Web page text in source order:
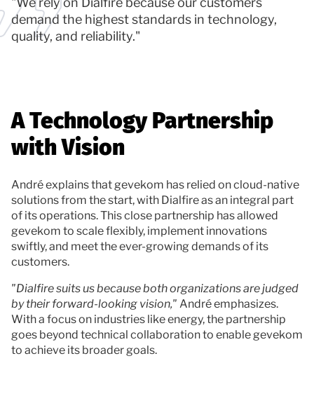
demand the highest standards in technology,
quality, and reliability."
A Technology Partnership
with Vision
André explains that gevekom has relied on cloud-native
solutions from the start, with Dialfire as an integral part
of its operations. This close partnership has allowed
gevekom to scale flexibly, implement innovations
swiftly, and meet the ever-growing demands of its
customers.
"Dialfire suits us because both organizations are judged
by their forward-looking vision," André emphasizes.
With a focus on industries like energy, the partnership
goes beyond technical collaboration to enable gevekom
to achieve its broader goals.